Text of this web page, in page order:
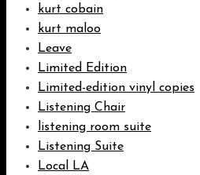
kurt cobain
kurt maloo
Leave
Limited Edition
Limited-edition vinyl copies
Listening Chair
listening room suite
Listening Suite
Local LA